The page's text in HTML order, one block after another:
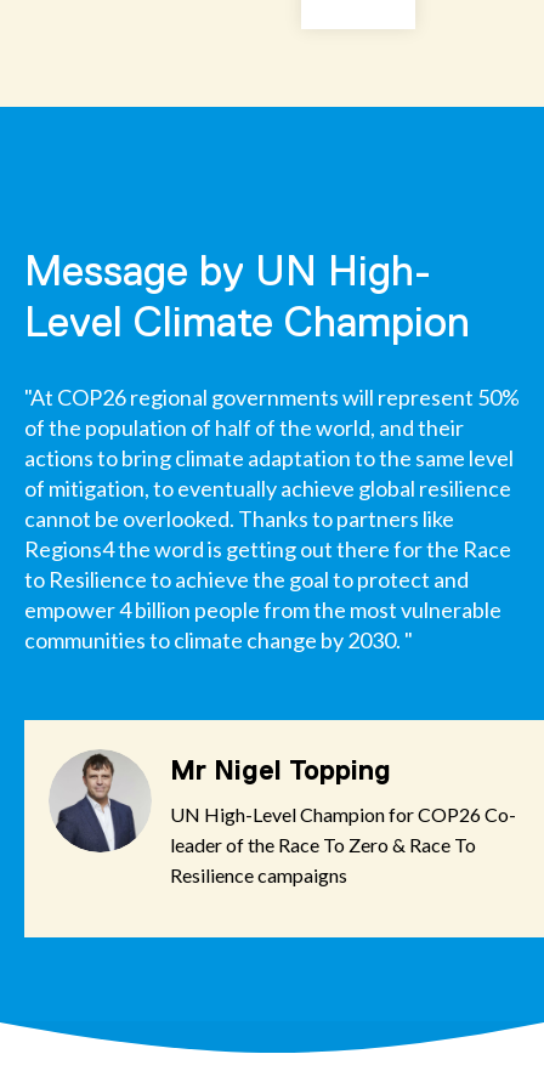
Message by UN High-
Level Climate Champion
"At COP26 regional governments will represent 50%
of the population of half of the world, and their
actions to bring climate adaptation to the same level
of mitigation, to eventually achieve global resilience
cannot be overlooked. Thanks to partners like
Regions4 the word is getting out there for the Race
to Resilience to achieve the goal to protect and
empower 4 billion people from the most vulnerable
communities to climate change by 2030. "
Mr Nigel Topping
UN High-Level Champion for COP26 Co-
leader of the Race To Zero & Race To
Resilience campaigns